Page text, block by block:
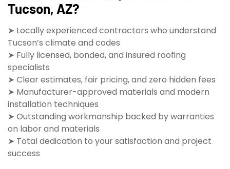
Tucson, AZ?
➤ Locally experienced contractors who understand
Tucson’s climate and codes
➤ Fully licensed, bonded, and insured roofing
specialists
➤ Clear estimates, fair pricing, and zero hidden fees
➤ Manufacturer-approved materials and modern
installation techniques
➤ Outstanding workmanship backed by warranties
on labor and materials
➤ Total dedication to your satisfaction and project
success